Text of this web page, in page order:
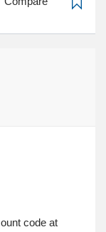
code at